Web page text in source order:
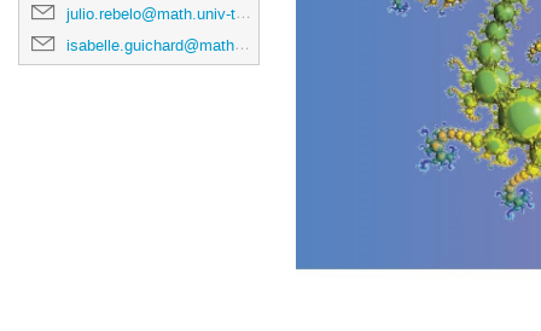
julio.rebelo@math.univ-toulouse.fr
isabelle.guichard@math.univ-toulouse.fr